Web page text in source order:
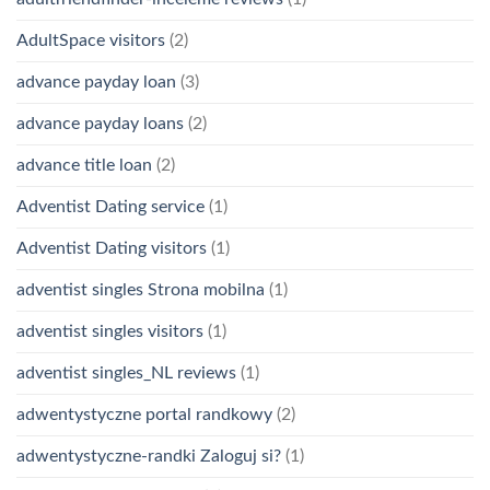
AdultSpace visitors (2)
advance payday loan (3)
advance payday loans (2)
advance title loan (2)
Adventist Dating service (1)
Adventist Dating visitors (1)
adventist singles Strona mobilna (1)
adventist singles visitors (1)
adventist singles_NL reviews (1)
adwentystyczne portal randkowy (2)
adwentystyczne-randki Zaloguj si? (1)